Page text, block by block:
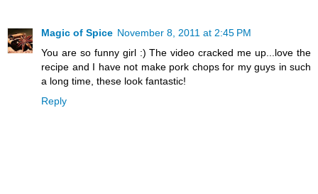
Magic of Spice November 8, 2011 at 2:45 PM
You are so funny girl :) The video cracked me up...love the
recipe and I have not make pork chops for my guys in such
a long time, these look fantastic!
Reply